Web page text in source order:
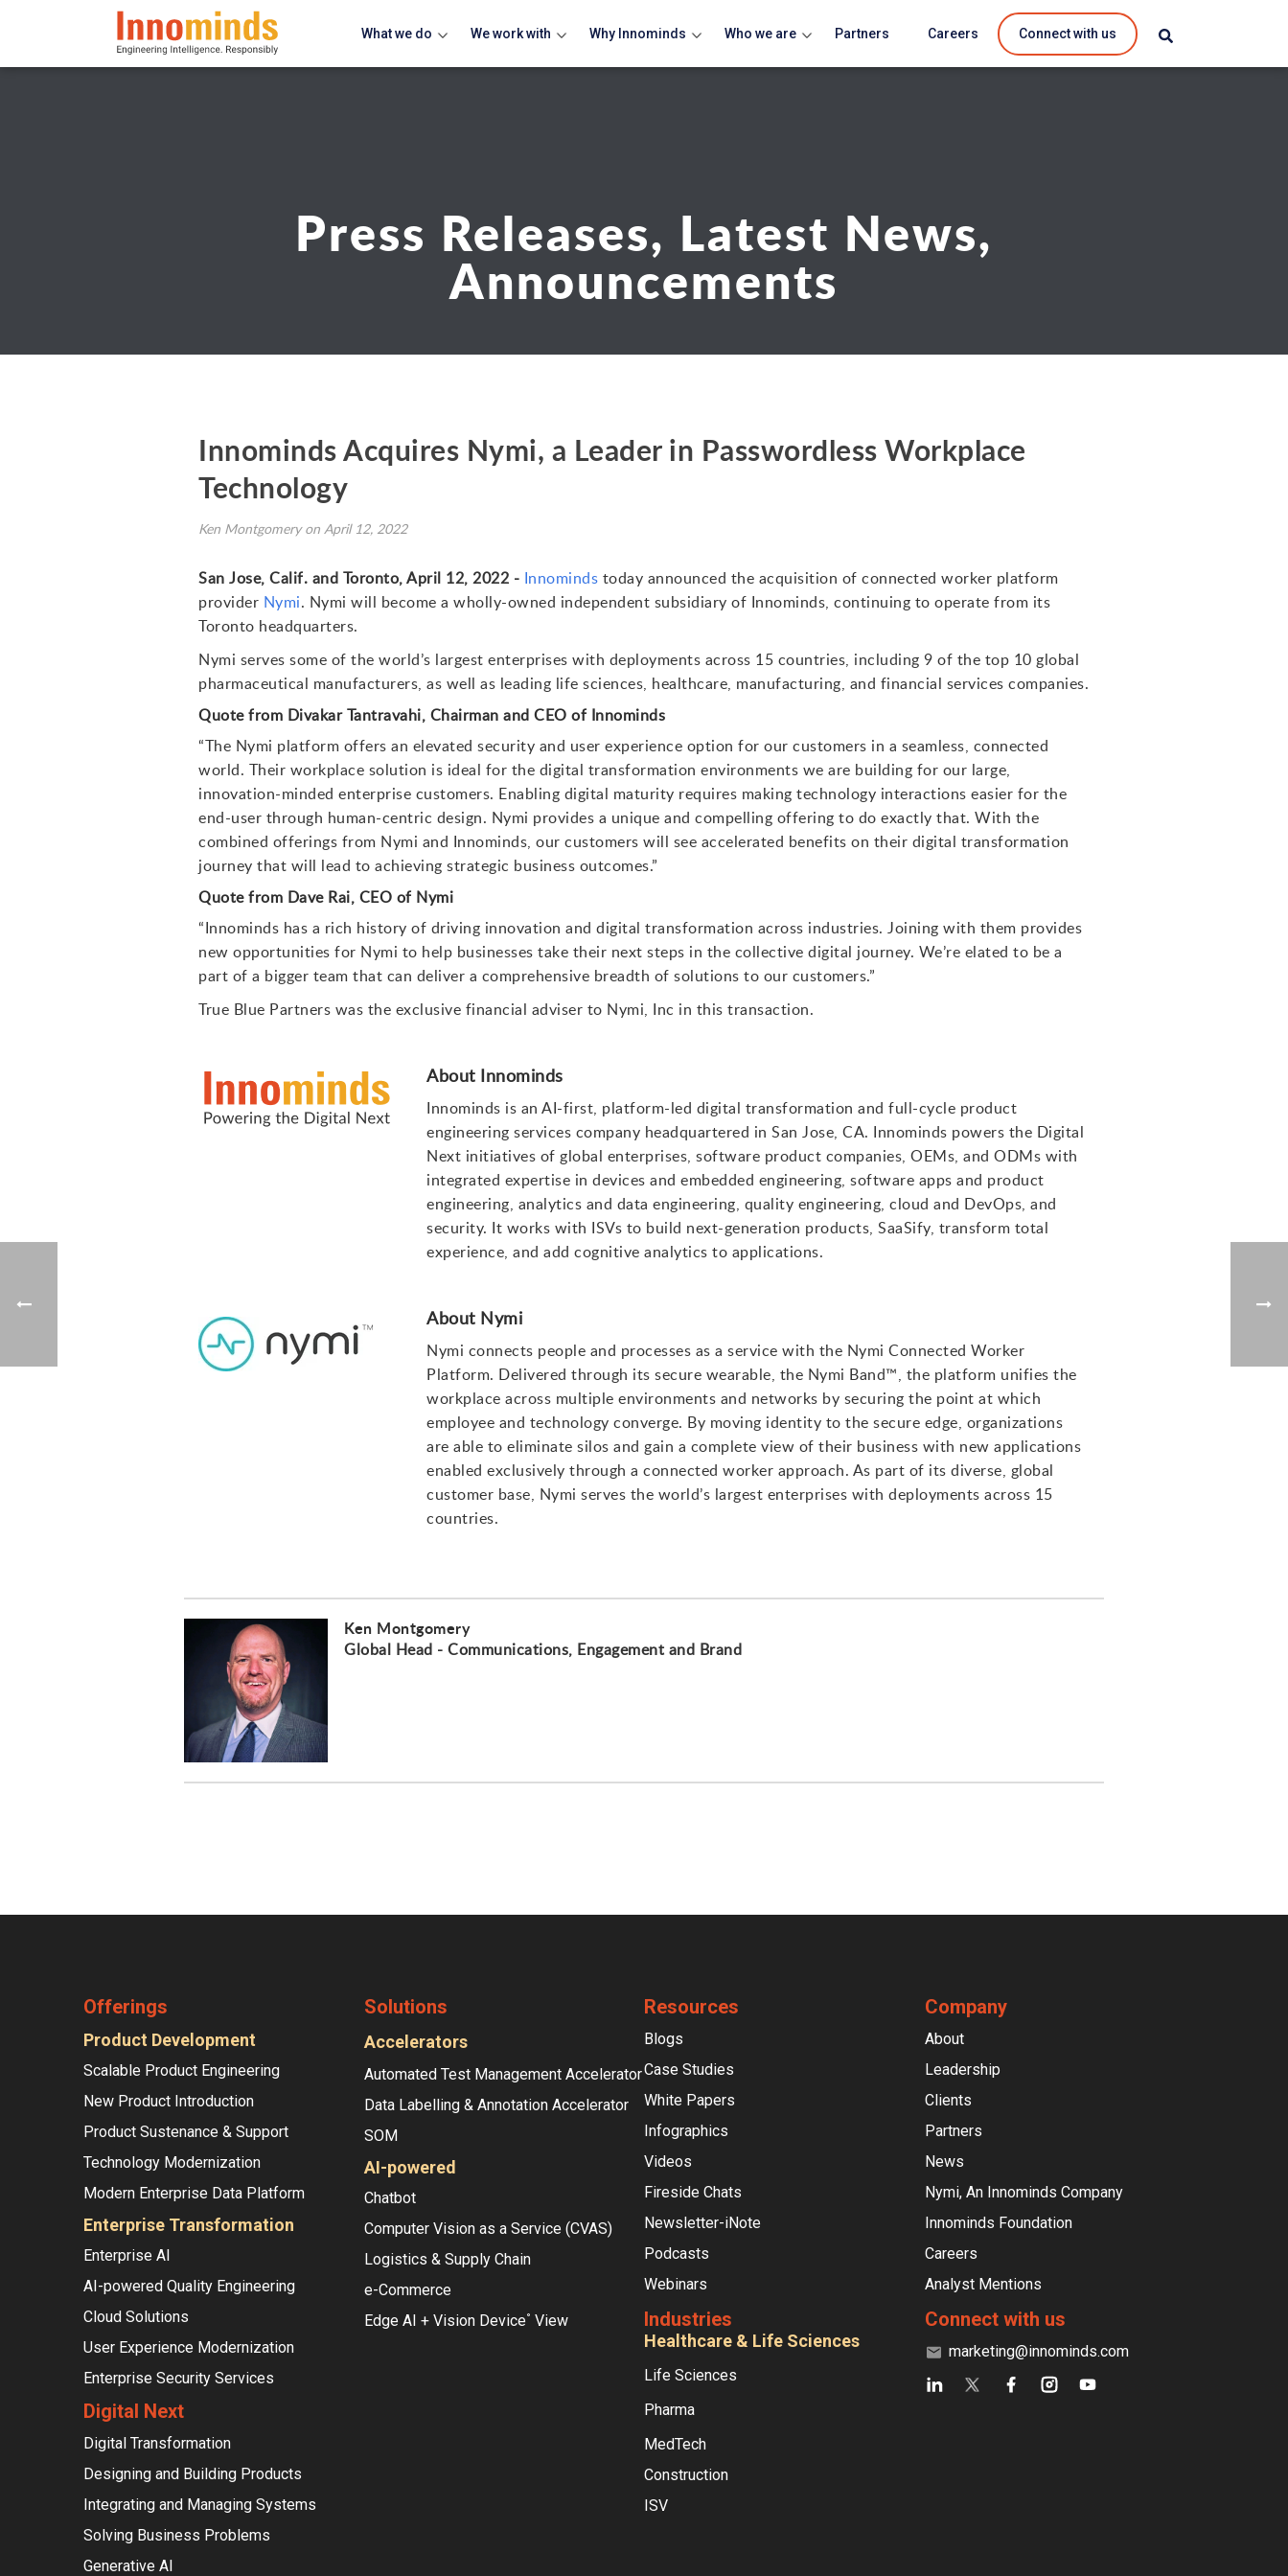
What we do We work with Why Innominds Who we are Partners Careers Connect with us
Press Releases, Latest News,
Announcements
Innominds Acquires Nymi, a Leader in Passwordless Workplace
Technology
Ken Montgomery on April 12, 2022
San Jose, Calif. and Toronto, April 12, 2022 - Innominds today announced the acquisition of connected worker platform
provider Nymi. Nymi will become a wholly-owned independent subsidiary of Innominds, continuing to operate from its
Toronto headquarters.
Nymi serves some of the world’s largest enterprises with deployments across 15 countries, including 9 of the top 10 global
pharmaceutical manufacturers, as well as leading life sciences, healthcare, manufacturing, and financial services companies.
Quote from Divakar Tantravahi, Chairman and CEO of Innominds
“The Nymi platform offers an elevated security and user experience option for our customers in a seamless, connected
world. Their workplace solution is ideal for the digital transformation environments we are building for our large,
innovation-minded enterprise customers. Enabling digital maturity requires making technology interactions easier for the
end-user through human-centric design. Nymi provides a unique and compelling offering to do exactly that. With the
combined offerings from Nymi and Innominds, our customers will see accelerated benefits on their digital transformation
journey that will lead to achieving strategic business outcomes.”
Quote from Dave Rai, CEO of Nymi
“Innominds has a rich history of driving innovation and digital transformation across industries. Joining with them provides
new opportunities for Nymi to help businesses take their next steps in the collective digital journey. We’re elated to be a
part of a bigger team that can deliver a comprehensive breadth of solutions to our customers.”
True Blue Partners was the exclusive financial adviser to Nymi, Inc in this transaction.
About Innominds
Innominds is an AI-first, platform-led digital transformation and full-cycle product
engineering services company headquartered in San Jose, CA. Innominds powers the Digital
Next initiatives of global enterprises, software product companies, OEMs, and ODMs with
integrated expertise in devices and embedded engineering, software apps and product
engineering, analytics and data engineering, quality engineering, cloud and DevOps, and
security. It works with ISVs to build next-generation products, SaaSify, transform total
experience, and add cognitive analytics to applications.
About Nymi
Nymi connects people and processes as a service with the Nymi Connected Worker
Platform. Delivered through its secure wearable, the Nymi Band™, the platform unifies the
workplace across multiple environments and networks by securing the point at which
employee and technology converge. By moving identity to the secure edge, organizations
are able to eliminate silos and gain a complete view of their business with new applications
enabled exclusively through a connected worker approach. As part of its diverse, global
customer base, Nymi serves the world’s largest enterprises with deployments across 15
countries.
Ken Montgomery
Global Head - Communications, Engagement and Brand
Offerings
Product Development
Scalable Product Engineering
New Product Introduction
Product Sustenance & Support
Technology Modernization
Modern Enterprise Data Platform
Enterprise Transformation
Enterprise AI
AI-powered Quality Engineering
Cloud Solutions
User Experience Modernization
Enterprise Security Services
Digital Next
Digital Transformation
Designing and Building Products
Integrating and Managing Systems
Solving Business Problems
Generative AI
Solutions
Accelerators
Automated Test Management Accelerator
Data Labelling & Annotation Accelerator
SOM
AI-powered
Chatbot
Computer Vision as a Service (CVAS)
Logistics & Supply Chain
e-Commerce
Edge AI + Vision Device° View
Resources
Blogs
Case Studies
White Papers
Infographics
Videos
Fireside Chats
Newsletter-iNote
Podcasts
Webinars
Industries
Healthcare & Life Sciences
Life Sciences
Pharma
MedTech
Construction
ISV
Company
About
Leadership
Clients
Partners
News
Nymi, An Innominds Company
Innominds Foundation
Careers
Analyst Mentions
Connect with us
marketing@innominds.com